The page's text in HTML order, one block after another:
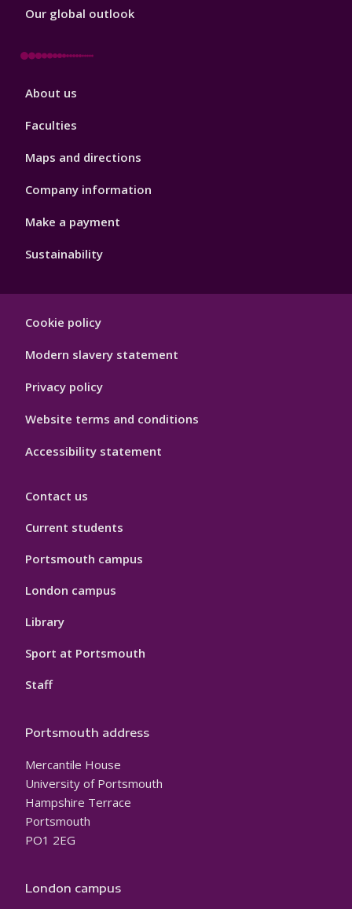
Our global outlook
Footer
About us
Faculties
Maps and directions
Company information
Make a payment
Sustainability
Hygiene
Cookie policy
Modern slavery statement
Privacy policy
Website terms and conditions
Accessibility statement
Contact us
Current students
Portsmouth campus
London campus
Library
Sport at Portsmouth
Staff
Portsmouth address
Mercantile House
University of Portsmouth
Hampshire Terrace
Portsmouth
PO1 2EG
London campus